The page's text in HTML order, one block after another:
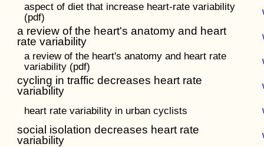
aspect of diet that increase heart-rate variability
(pdf)
a review of the heart's anatomy and heart
rate variability
a review of the heart's anatomy and heart rate
variability (pdf)
cycling in traffic decreases heart rate
variability
heart rate variability in urban cyclists
social isolation decreases heart rate
variability